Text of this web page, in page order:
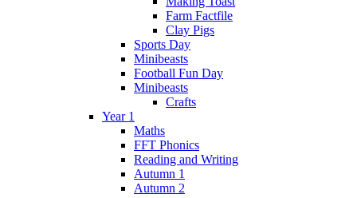
Farm Factfile
Clay Pigs
Sports Day
Minibeasts
Football Fun Day
Minibeasts
Crafts
Year 1
Maths
FFT Phonics
Reading and Writing
Autumn 1
Autumn 2